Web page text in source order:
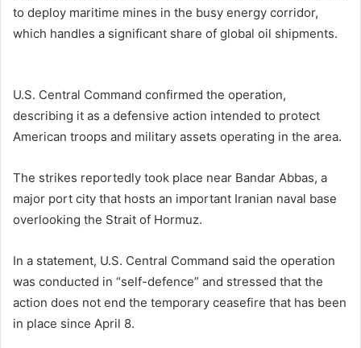
to deploy maritime mines in the busy energy corridor,
which handles a significant share of global oil shipments.
U.S. Central Command confirmed the operation,
describing it as a defensive action intended to protect
American troops and military assets operating in the area.
The strikes reportedly took place near Bandar Abbas, a
major port city that hosts an important Iranian naval base
overlooking the Strait of Hormuz.
In a statement, U.S. Central Command said the operation
was conducted in “self-defence” and stressed that the
action does not end the temporary ceasefire that has been
in place since April 8.